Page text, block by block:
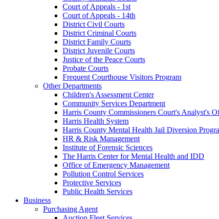
Court of Appeals - 1st
Court of Appeals - 14th
District Civil Courts
District Criminal Courts
District Family Courts
District Juvenile Courts
Justice of the Peace Courts
Probate Courts
Frequent Courthouse Visitors Program
Other Departments
Children's Assessment Center
Community Services Department
Harris County Commissioners Court's Analyst's
Harris Health System
Harris County Mental Health Jail Diversion
HR & Risk Management
Institute of Forensic Sciences
The Harris Center for Mental Health and IDD
Office of Emergency Management
Pollution Control Services
Protective Services
Public Health Services
Business
Purchasing Agent